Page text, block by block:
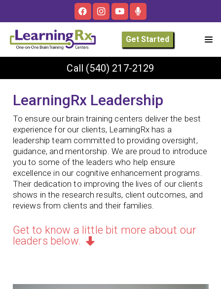
Get Started
Call (540) 217-2129
LearningRx Leadership
To ensure our brain training centers deliver the best
experience for our clients, LearningRx has a
leadership team committed to providing oversight,
guidance, and mentorship. We are proud to introduce
you to some of the leaders who help ensure
excellence in our cognitive enhancement programs.
Their dedication to improving the lives of our clients
shows in the research results, client outcomes, and
reviews from clients and their families.
Get to know a little bit more about our
leaders below.